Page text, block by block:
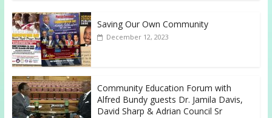
Saving Our Own Community
December 12, 2023
Community Education Forum with
Alfred Bundy guests Dr. Jamila Davis,
David Sharp & Adrian Council Sr